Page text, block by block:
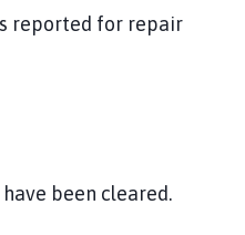
reported for repair
been cleared.